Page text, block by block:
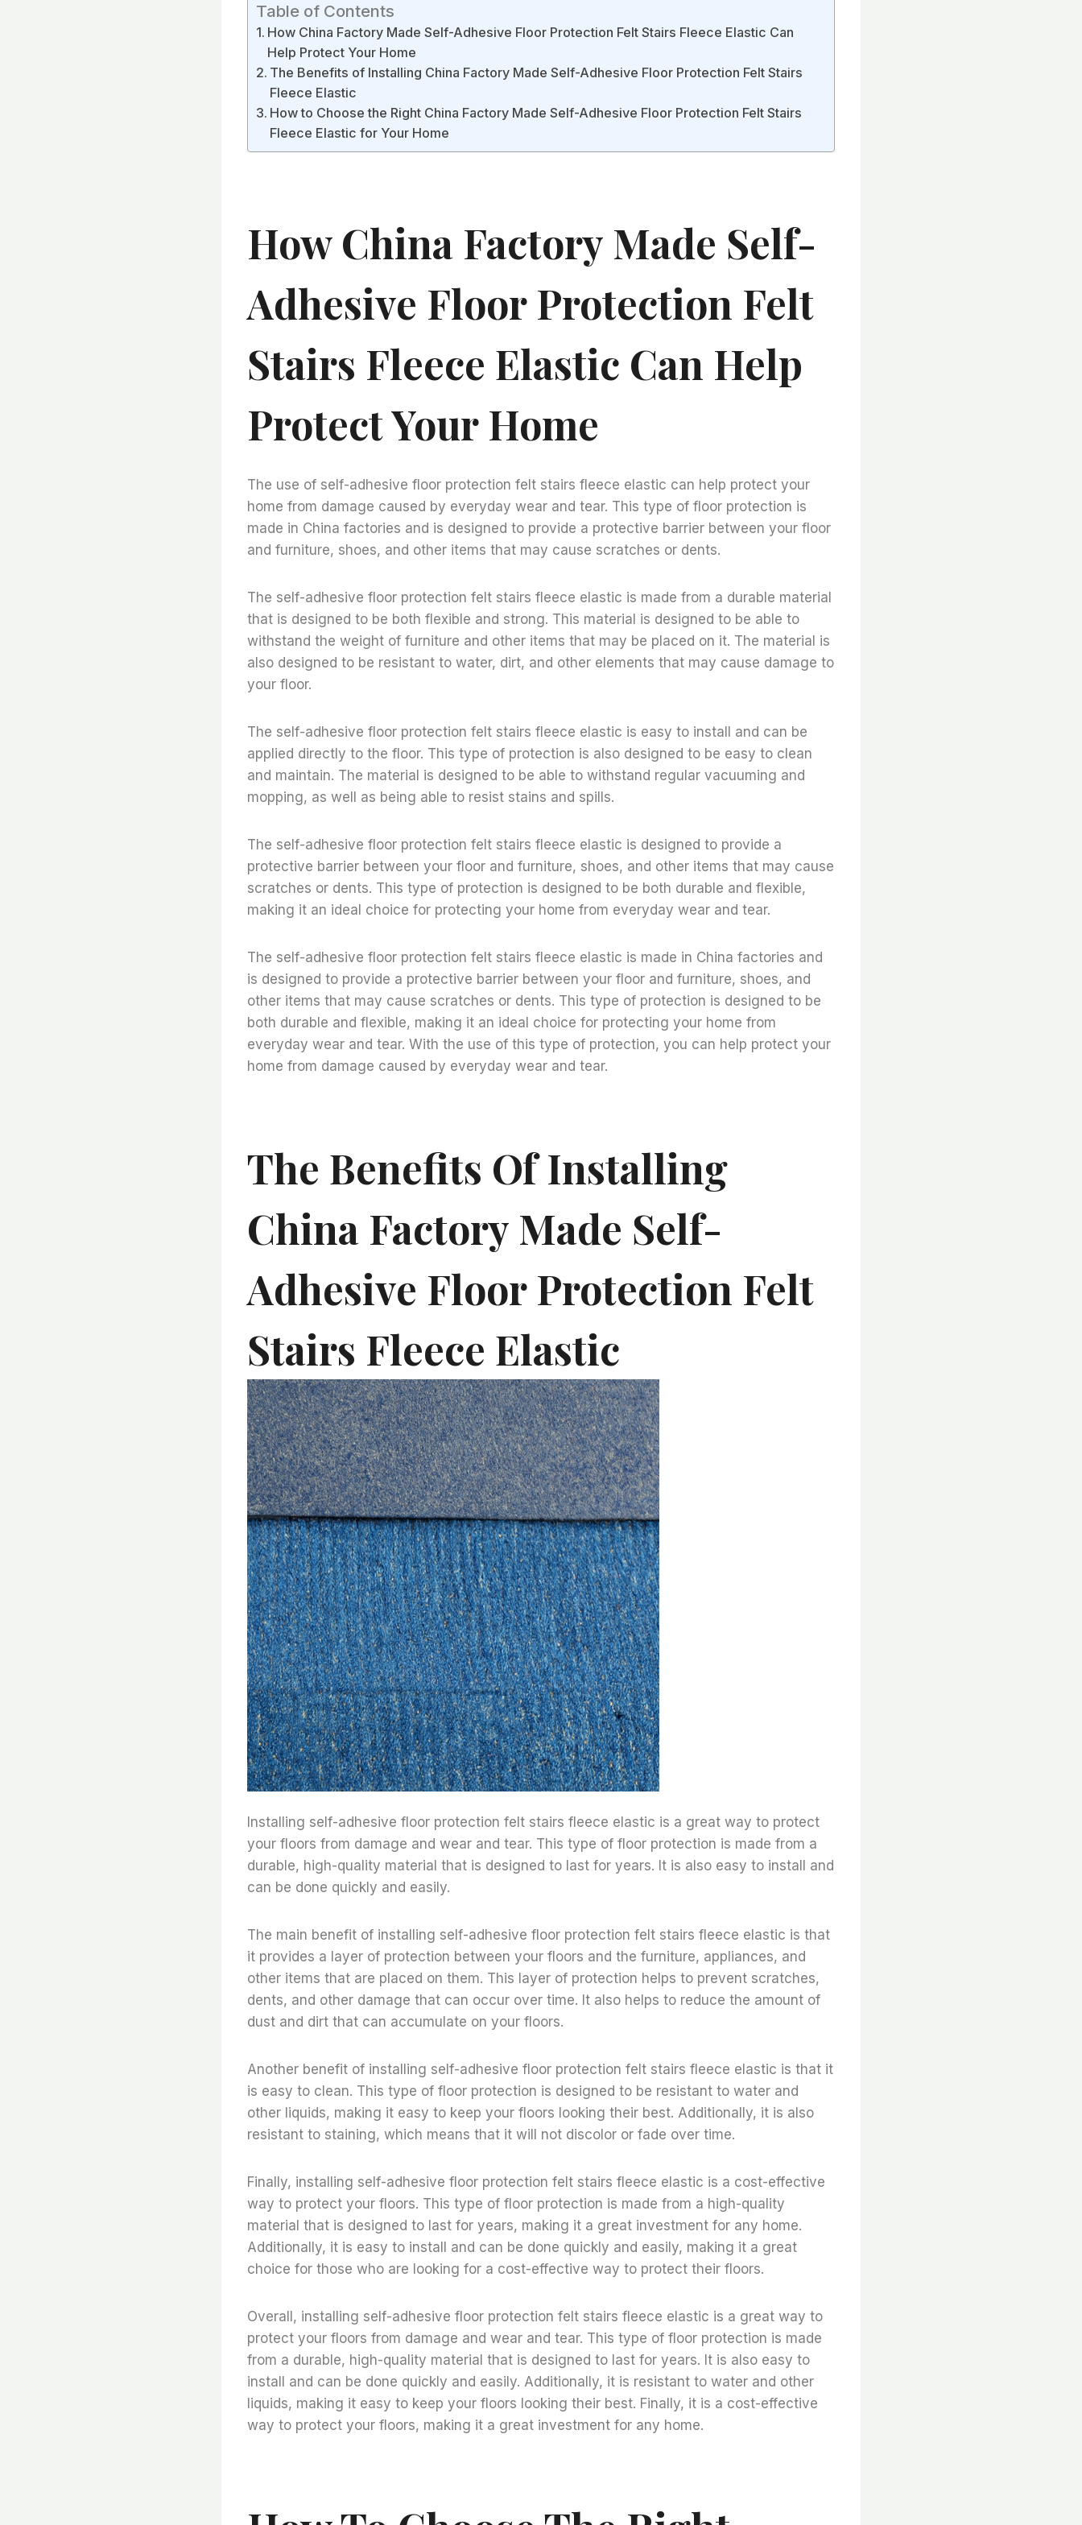
Table of Contents
How China Factory Made Self-Adhesive Floor Protection Felt Stairs Fleece Elastic Can
Help Protect Your Home
The Benefits of Installing China Factory Made Self-Adhesive Floor Protection Felt Stairs
Fleece Elastic
How to Choose the Right China Factory Made Self-Adhesive Floor Protection Felt Stairs
Fleece Elastic for Your Home
How China Factory Made Self-
Adhesive Floor Protection Felt
Stairs Fleece Elastic Can Help
Protect Your Home
The use of self-adhesive floor protection felt stairs fleece elastic can help protect your
home from damage caused by everyday wear and tear. This type of floor protection is
made in China factories and is designed to provide a protective barrier between your floor
and furniture, shoes, and other items that may cause scratches or dents.
The self-adhesive floor protection felt stairs fleece elastic is made from a durable material
that is designed to be both flexible and strong. This material is designed to be able to
withstand the weight of furniture and other items that may be placed on it. The material is
also designed to be resistant to water, dirt, and other elements that may cause damage to
your floor.
The self-adhesive floor protection felt stairs fleece elastic is easy to install and can be
applied directly to the floor. This type of protection is also designed to be easy to clean
and maintain. The material is designed to be able to withstand regular vacuuming and
mopping, as well as being able to resist stains and spills.
The self-adhesive floor protection felt stairs fleece elastic is designed to provide a
protective barrier between your floor and furniture, shoes, and other items that may cause
scratches or dents. This type of protection is designed to be both durable and flexible,
making it an ideal choice for protecting your home from everyday wear and tear.
The self-adhesive floor protection felt stairs fleece elastic is made in China factories and
is designed to provide a protective barrier between your floor and furniture, shoes, and
other items that may cause scratches or dents. This type of protection is designed to be
both durable and flexible, making it an ideal choice for protecting your home from
everyday wear and tear. With the use of this type of protection, you can help protect your
home from damage caused by everyday wear and tear.
The Benefits Of Installing
China Factory Made Self-
Adhesive Floor Protection Felt
Stairs Fleece Elastic
Installing self-adhesive floor protection felt stairs fleece elastic is a great way to protect
your floors from damage and wear and tear. This type of floor protection is made from a
durable, high-quality material that is designed to last for years. It is also easy to install and
can be done quickly and easily.
The main benefit of installing self-adhesive floor protection felt stairs fleece elastic is that
it provides a layer of protection between your floors and the furniture, appliances, and
other items that are placed on them. This layer of protection helps to prevent scratches,
dents, and other damage that can occur over time. It also helps to reduce the amount of
dust and dirt that can accumulate on your floors.
Another benefit of installing self-adhesive floor protection felt stairs fleece elastic is that it
is easy to clean. This type of floor protection is designed to be resistant to water and
other liquids, making it easy to keep your floors looking their best. Additionally, it is also
resistant to staining, which means that it will not discolor or fade over time.
Finally, installing self-adhesive floor protection felt stairs fleece elastic is a cost-effective
way to protect your floors. This type of floor protection is made from a high-quality
material that is designed to last for years, making it a great investment for any home.
Additionally, it is easy to install and can be done quickly and easily, making it a great
choice for those who are looking for a cost-effective way to protect their floors.
Overall, installing self-adhesive floor protection felt stairs fleece elastic is a great way to
protect your floors from damage and wear and tear. This type of floor protection is made
from a durable, high-quality material that is designed to last for years. It is also easy to
install and can be done quickly and easily. Additionally, it is resistant to water and other
liquids, making it easy to keep your floors looking their best. Finally, it is a cost-effective
way to protect your floors, making it a great investment for any home.